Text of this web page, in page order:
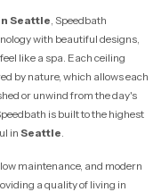
Seattle, Speedbath
with beautiful designs,
like a spa. Each ceiling
by nature, which allows each
or unwind from the day's
is built to the highest
in Seattle.
maintenance, and modern
a quality of living in